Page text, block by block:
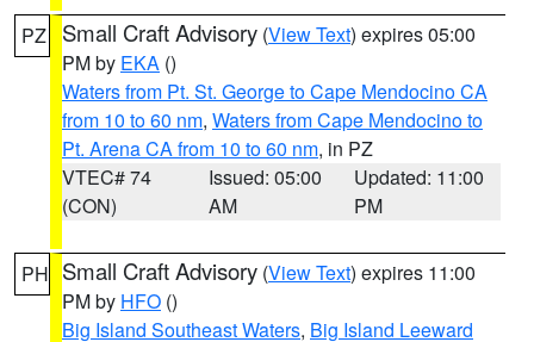
PZ Small Craft Advisory (View Text) expires 05:00
PM by EKA ()
Waters from Pt. St. George to Cape Mendocino CA
from 10 to 60 nm, Waters from Cape Mendocino to
Pt. Arena CA from 10 to 60 nm, in PZ
VTEC# 74
(CON)
Issued: 05:00
AM
Updated: 11:00
PM
PH Small Craft Advisory (View Text) expires 11:00
PM by HFO ()
Big Island Southeast Waters, Big Island Leeward